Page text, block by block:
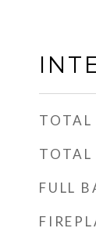
TOTAL
TOTAL
FULL